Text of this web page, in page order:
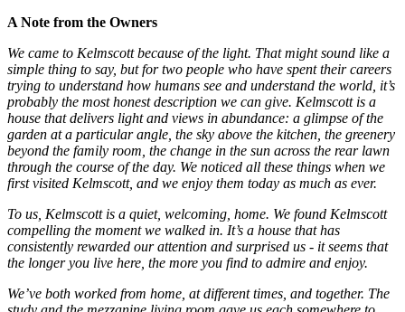
A Note from the Owners
We came to Kelmscott because of the light. That might sound like a
simple thing to say, but for two people who have spent their careers
trying to understand how humans see and understand the world, it’s
probably the most honest description we can give. Kelmscott is a
house that delivers light and views in abundance: a glimpse of the
garden at a particular angle, the sky above the kitchen, the greenery
beyond the family room, the change in the sun across the rear lawn
through the course of the day. We noticed all these things when we
first visited Kelmscott, and we enjoy them today as much as ever.
To us, Kelmscott is a quiet, welcoming, home. We found Kelmscott
compelling the moment we walked in. It’s a house that has
consistently rewarded our attention and surprised us - it seems that
the longer you live here, the more you find to admire and enjoy.
We’ve both worked from home, at different times, and together. The